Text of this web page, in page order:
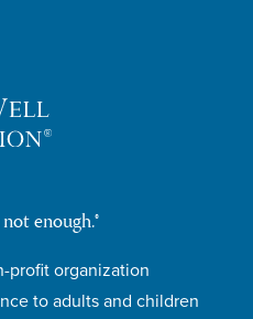
enough.®
profit organization
to adults and children